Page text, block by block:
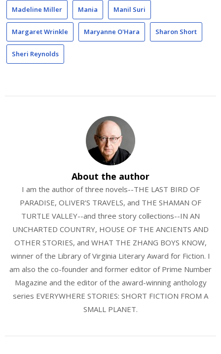
Madeline Miller Mania Manil Suri
Margaret Wrinkle Maryanne O'Hara Sharon Short
Sheri Reynolds
About the author
I am the author of three novels--THE LAST BIRD OF
PARADISE, OLIVER'S TRAVELS, and THE SHAMAN OF
TURTLE VALLEY--and three story collections--IN AN
UNCHARTED COUNTRY, HOUSE OF THE ANCIENTS AND
OTHER STORIES, and WHAT THE ZHANG BOYS KNOW,
winner of the Library of Virginia Literary Award for Fiction. I
am also the co-founder and former editor of Prime Number
Magazine and the editor of the award-winning anthology
series EVERYWHERE STORIES: SHORT FICTION FROM A
SMALL PLANET.